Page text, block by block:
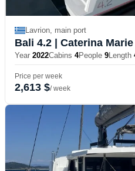
Lavrion, main port
Bali 4.2 | Caterina Marie
Year 2022Cabins 4People 9Length
Price per week
2,613 $/ week